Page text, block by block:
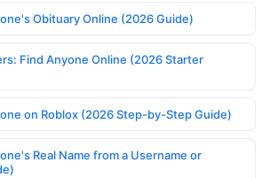
Obituary Online (2026 Guide)
Find Anyone Online (2026 Starter
on Roblox (2026 Step-by-Step Guide)
Real Name from a Username or